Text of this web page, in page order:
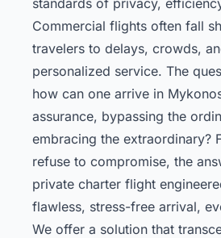
Commercial flights often fall
travelers to delays, crowds,
personalized service. The
how can one arrive in
assurance, bypassing the
embracing the extraordinary?
refuse to compromise, the
private charter flight
flawless, stress-free arrival,
We offer a solution that